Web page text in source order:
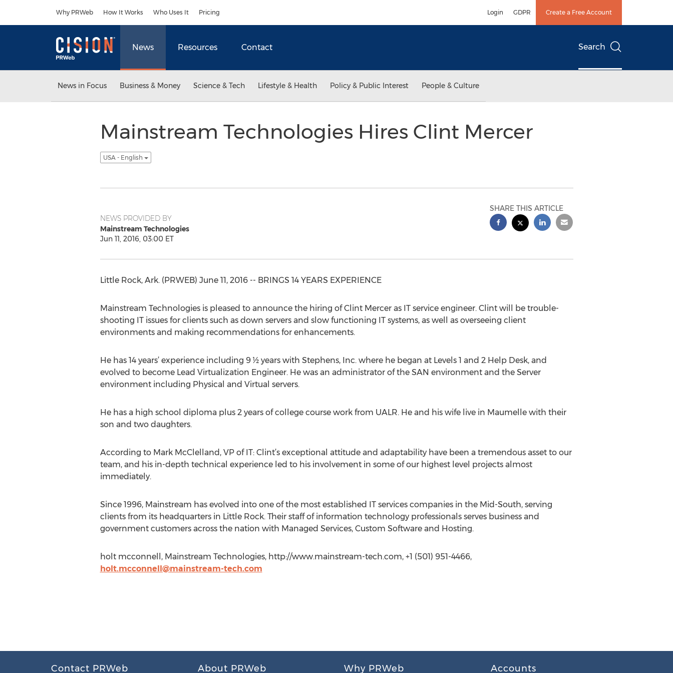
Why PRWeb How It Works Who Uses It Pricing Login GDPR Create a Free Account
News Resources Contact Search
News in Focus Business & Money Science & Tech Lifestyle & Health Policy & Public Interest People & Culture
Mainstream Technologies Hires Clint Mercer
USA - English
NEWS PROVIDED BY
Mainstream Technologies
Jun 11, 2016, 03:00 ET
SHARE THIS ARTICLE
Little Rock, Ark. (PRWEB) June 11, 2016 -- BRINGS 14 YEARS EXPERIENCE
Mainstream Technologies is pleased to announce the hiring of Clint Mercer as IT service engineer. Clint will be trouble-
shooting IT issues for clients such as down servers and slow functioning IT systems, as well as overseeing client
environments and making recommendations for enhancements.
He has 14 years’ experience including 9 ½ years with Stephens, Inc. where he began at Levels 1 and 2 Help Desk, and
evolved to become Lead Virtualization Engineer. He was an administrator of the SAN environment and the Server
environment including Physical and Virtual servers.
He has a high school diploma plus 2 years of college course work from UALR. He and his wife live in Maumelle with their
son and two daughters.
According to Mark McClelland, VP of IT: Clint’s exceptional attitude and adaptability have been a tremendous asset to our
team, and his in-depth technical experience led to his involvement in some of our highest level projects almost
immediately.
Since 1996, Mainstream has evolved into one of the most established IT services companies in the Mid-South, serving
clients from its headquarters in Little Rock. Their staff of information technology professionals serves business and
government customers across the nation with Managed Services, Custom Software and Hosting.
holt mcconnell, Mainstream Technologies, http://www.mainstream-tech.com, +1 (501) 951-4466,
holt.mcconnell@mainstream-tech.com
Contact PRWeb About PRWeb Why PRWeb Accounts